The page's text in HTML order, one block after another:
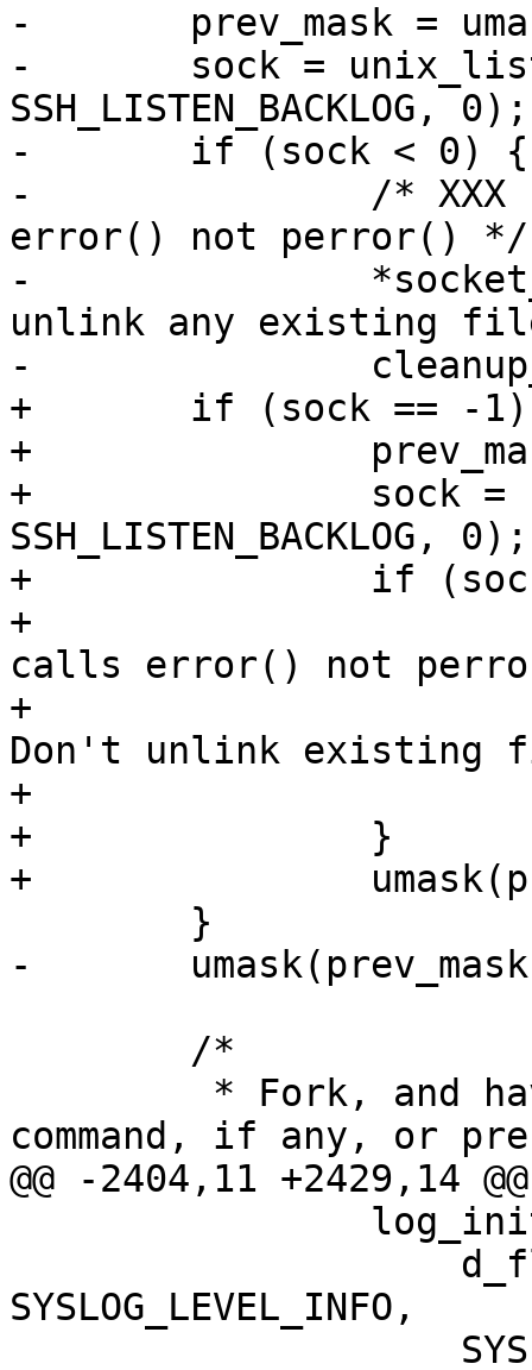
-	prev_mask = umask(0177);
-	sock = unix_listener(socket_name,
SSH_LISTEN_BACKLOG, 0);
-	if (sock < 0) {
-		/* XXX - unix_listener() calls
error() not perror() */
-		*socket_name = '\0'; /* Don't
unlink any existing
-		cleanup_exit(1);
+	if (sock == -1) {
+		prev_mask = umask(0177);
+		sock = unix_listener(socket_name,
SSH_LISTEN_BACKLOG, 0);
+		if (sock < 0) {
+			/* XXX - unix_listener()
calls error() not
+			*socket_name = '\0'; /*
Don't unlink existing
+			cleanup_exit(1);
+		}
+		umask(prev_mask);
-	umask(prev_mask);
command, if any, or
@@ -2404,11 +2429,14
SYSLOG_LEVEL_INFO,